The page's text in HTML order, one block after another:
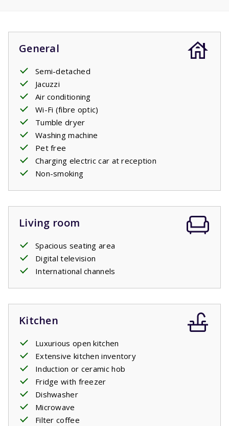
kitchenin your villa has. This kitchen has allthe built-in
appliancesthat you are used to having at home. The villa
One of these bathrooms has a
shower and sink and is also the ground floors
bedroomensuite bathroom. The master bedroom has
two comfortablesingle
of the three bedrooms on the first floor have. There is
also a second bathroom with a bath, shower and sink and
a separate toilet.
General
Semi-detached
Jacuzzi
Air conditioning
Wi-Fi (fibre optic)
Tumble dryer
Washing machine
Pet free
Charging electric car at reception
Non-smoking
Living room
Spacious seating area
Digital television
International channels
Kitchen
Luxurious open kitchen
Extensive kitchen inventory
Induction or ceramic hob
Fridge with freezer
Dishwasher
Microwave
Filter coffee